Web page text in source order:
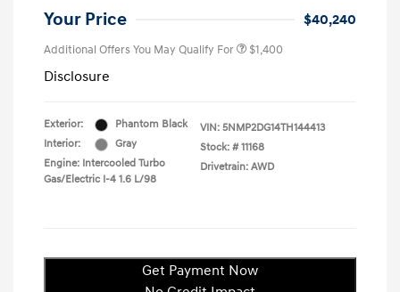
Your Price $40,240
Additional Offers You May Qualify For $1,400
Disclosure
Exterior:
Phantom Black
Interior:
Gray
Engine: Intercooled Turbo
Gas/Electric I-4 1.6 L/98
VIN: 5NMP2DG14TH144413
Stock: # 11168
Drivetrain: AWD
Get Payment Now